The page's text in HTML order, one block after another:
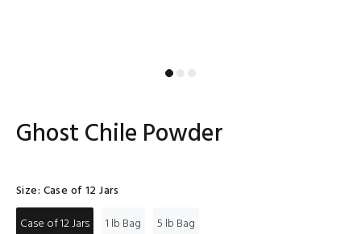
Ghost Chile Powder
Size: Case of 12 Jars
Case of 12 Jars
1 lb Bag 5 lb Bag